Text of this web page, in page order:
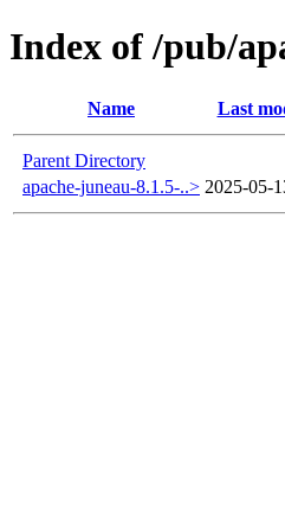
Index of /pub/
Name Last
Parent Directory
apache-juneau-8.1.5-..> 2025-05-